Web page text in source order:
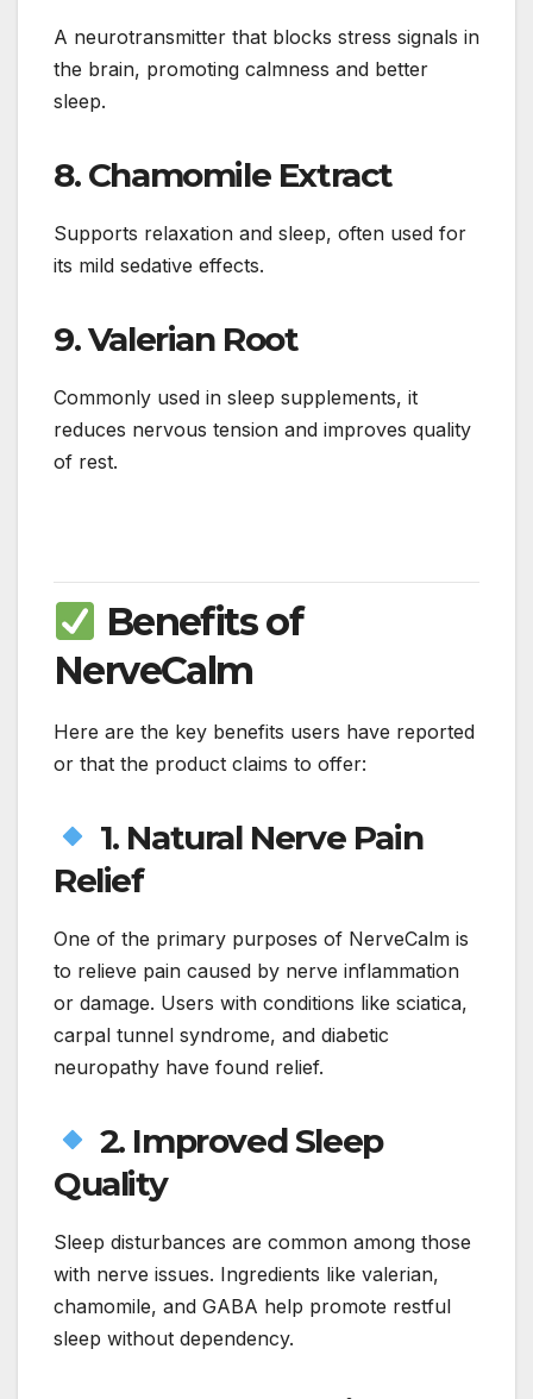
A neurotransmitter that blocks stress signals in
the brain, promoting calmness and better
sleep.
8. Chamomile Extract
Supports relaxation and sleep, often used for
its mild sedative effects.
9.Valerian Root
Commonly used in sleep supplements, it
reduces nervous tension and improves quality
of rest.
Benefits of
NerveCalm
Here are the key benefits users have reported
or that the product claims to offer:
1. Natural Nerve Pain
Relief
One of the primary purposes of NerveCalm is
to relieve pain caused by nerve inflammation
or damage. Users with conditions like sciatica,
carpal tunnel syndrome, and diabetic
neuropathy have found relief.
2. Improved Sleep
Quality
Sleep disturbances are common among those
with nerve issues. Ingredients like valerian,
chamomile, and GABA help promote restful
sleep without dependency.